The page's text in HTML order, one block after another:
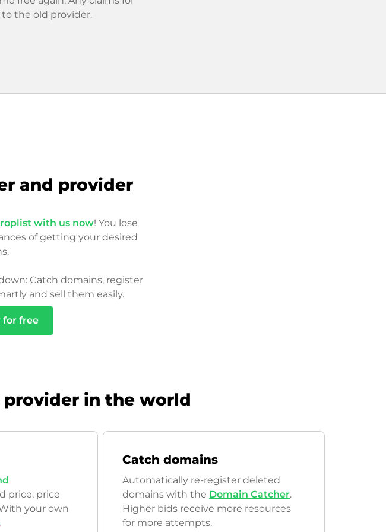
the old provider.
and provider
with us now! You lose
of getting your desired
Catch domains, register
and sell them easily.
for free
provider in the world
price, price
your own
.
Catch domains
Automatically re-register deleted
domains with the Domain Catcher.
Higher bids receive more resources
for more attempts.